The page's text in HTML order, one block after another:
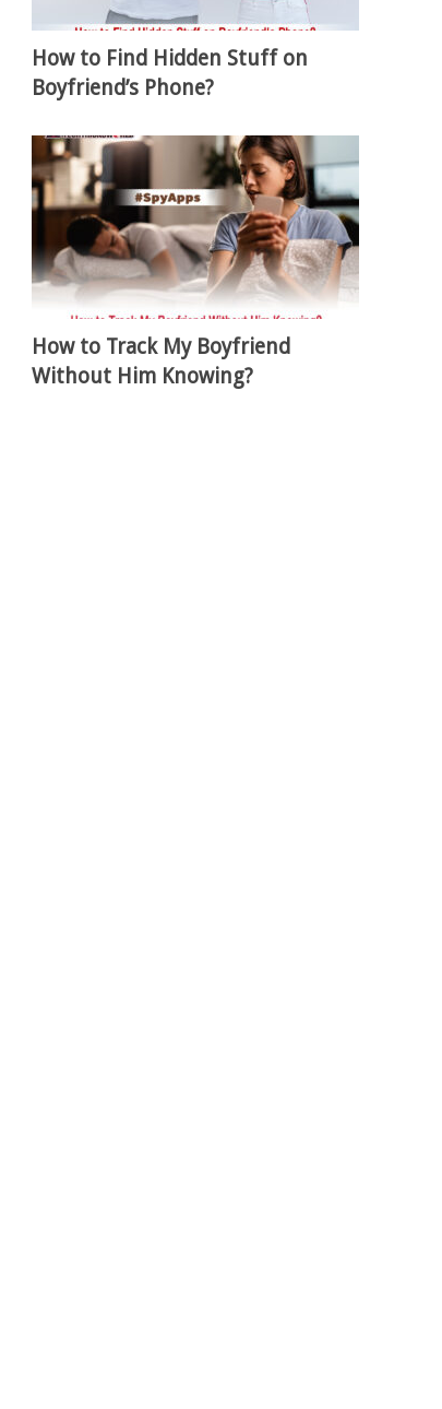
How to Find Hidden Stuff on
Boyfriend’s Phone?
How to Track My Boyfriend
Without Him Knowing?